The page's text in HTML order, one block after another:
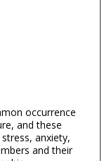
occurrence
and these
anxiety,
and their